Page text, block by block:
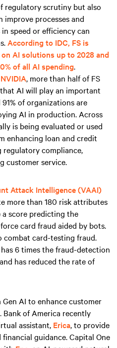
regulatory scrutiny but also
processes and
speed or efficiency can
According to IDC, FS is
AI solutions up to 2028 and
of all AI spending.
, more than half of FS
AI will play an important
of organizations are
AI in production. Across
is being evaluated or used
enhancing loan and credit
regulatory compliance,
customer service.
Attack Intelligence (VAAI)
more than 180 risk attributes
a score predicting the
card fraud aided by bots.
combat card-testing fraud.
6 times the fraud-detection
has reduced the rate of
AI to enhance customer
Bank of America recently
assistant, Erica, to provide
guidance. Capital One